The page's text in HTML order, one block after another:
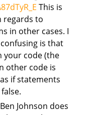
This is
regards to
in other cases. I
is that
your code (the
other code is
if statements
Johnson does